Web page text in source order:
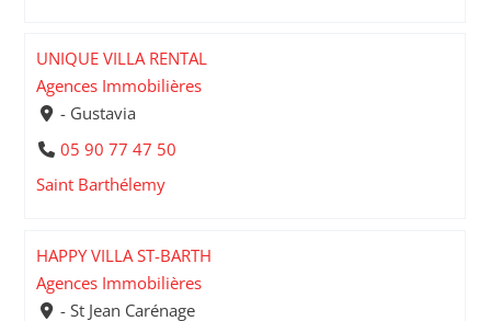
UNIQUE VILLA RENTAL
Agences Immobilières
- Gustavia
05 90 77 47 50
Saint Barthélemy
HAPPY VILLA ST-BARTH
Agences Immobilières
- St Jean Carénage